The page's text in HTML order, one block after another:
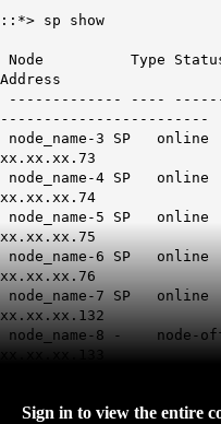
::*> sp show
IP
Node Type
Address
------------- ----
------------------------
node_name-3
xx.xx.xx.73
node_name-4
xx.xx.xx.74
node_name-5
xx.xx.xx.75
node_name-6
xx.xx.xx.76
node_name-7
xx.xx.xx.132
node_name-
xx.xx.xx.133
Sign in to view the entire